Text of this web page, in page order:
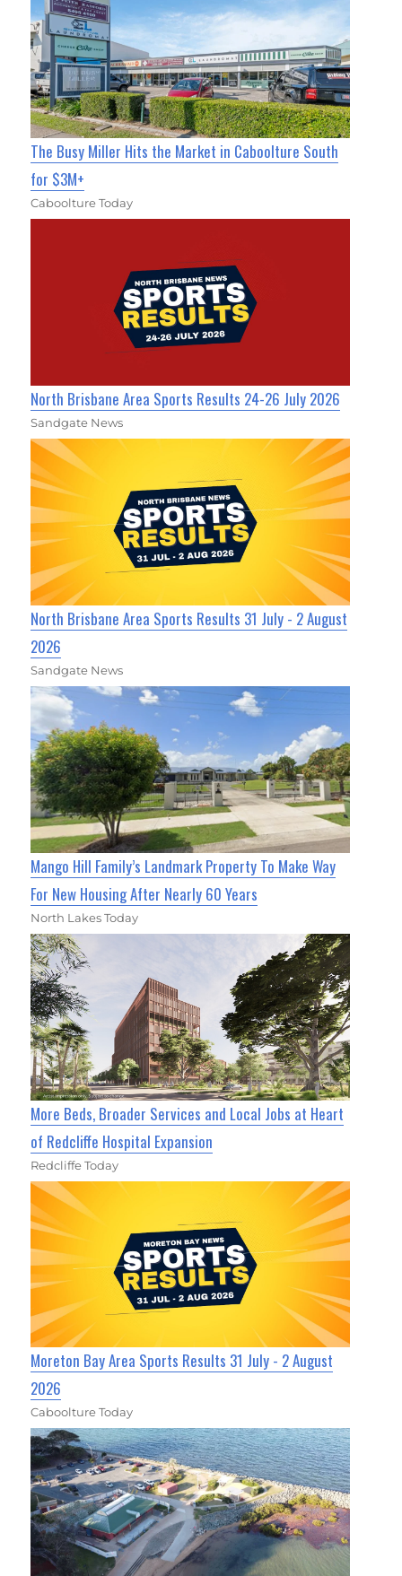
The Busy Miller Hits the Market in Caboolture South
for $3M+
Caboolture Today
North Brisbane Area Sports Results 24-26 July 2026
Sandgate News
North Brisbane Area Sports Results 31 July - 2 August
2026
Sandgate News
Mango Hill Family’s Landmark Property To Make Way
For New Housing After Nearly 60 Years
North Lakes Today
More Beds, Broader Services and Local Jobs at Heart
of Redcliffe Hospital Expansion
Redcliffe Today
Moreton Bay Area Sports Results 31 July - 2 August
2026
Caboolture Today